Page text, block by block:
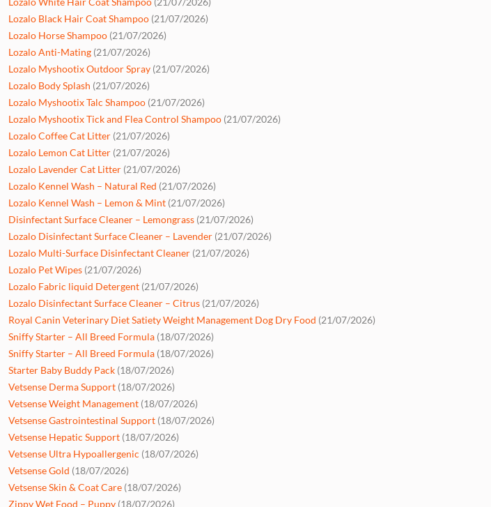
Lozalo Black Hair Coat Shampoo (21/07/2026)
Lozalo Horse Shampoo (21/07/2026)
Lozalo Anti-Mating (21/07/2026)
Lozalo Myshootix Outdoor Spray (21/07/2026)
Lozalo Body Splash (21/07/2026)
Lozalo Myshootix Talc Shampoo (21/07/2026)
Lozalo Myshootix Tick and Flea Control Shampoo (21/07/2026)
Lozalo Coffee Cat Litter (21/07/2026)
Lozalo Lemon Cat Litter (21/07/2026)
Lozalo Lavender Cat Litter (21/07/2026)
Lozalo Kennel Wash – Natural Red (21/07/2026)
Lozalo Kennel Wash – Lemon & Mint (21/07/2026)
Disinfectant Surface Cleaner – Lemongrass (21/07/2026)
Lozalo Disinfectant Surface Cleaner – Lavender (21/07/2026)
Lozalo Multi-Surface Disinfectant Cleaner (21/07/2026)
Lozalo Pet Wipes (21/07/2026)
Lozalo Fabric liquid Detergent (21/07/2026)
Lozalo Disinfectant Surface Cleaner – Citrus (21/07/2026)
Royal Canin Veterinary Diet Satiety Weight Management Dog Dry Food (21/07/2026)
Sniffy Starter – All Breed Formula (18/07/2026)
Sniffy Starter – All Breed Formula (18/07/2026)
Starter Baby Buddy Pack (18/07/2026)
Vetsense Derma Support (18/07/2026)
Vetsense Weight Management (18/07/2026)
Vetsense Gastrointestinal Support (18/07/2026)
Vetsense Hepatic Support (18/07/2026)
Vetsense Ultra Hypoallergenic (18/07/2026)
Vetsense Gold (18/07/2026)
Vetsense Skin & Coat Care (18/07/2026)
Zippy Wet Food – Puppy (18/07/2026)